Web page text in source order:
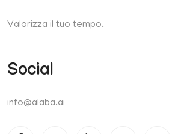
Valorizza il tuo tempo.
Social
info@alaba.ai